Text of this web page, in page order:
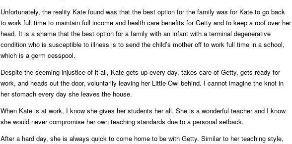
Unfortunately, the reality Kate found was that the best option for the family was for Kate to go back
to work full time to maintain full income and health care benefits for Getty and to keep a roof over her
head. It is a shame that the best option for a family with an infant with a terminal degenerative
condition who is susceptible to illness is to send the child’s mother off to work full time in a school,
which is a germ cesspool.
Despite the seeming injustice of it all, Kate gets up every day, takes care of Getty, gets ready for
work, and heads out the door, voluntarily leaving her Little Owl behind. I cannot imagine the knot in
her stomach every day she leaves the house.
When Kate is at work, I know she gives her students her all. She is a wonderful teacher and I know
she would never compromise her own teaching standards due to a personal setback.
After a hard day, she is always quick to come home to be with Getty. Similar to her teaching style,